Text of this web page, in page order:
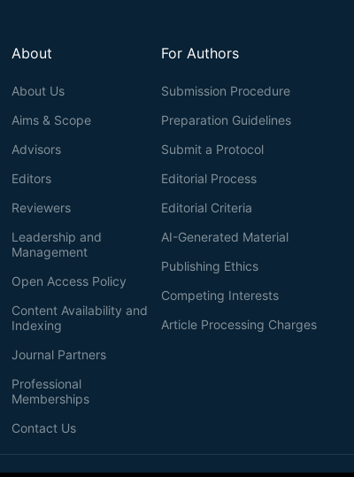
For Authors
Submission Procedure
Preparation Guidelines
Submit a Protocol
Editorial Process
Editorial Criteria
AI-Generated Material
Publishing Ethics
Competing Interests
Article Processing Charges
About
About Us
Aims & Scope
Advisors
Editors
Reviewers
Leadership and
Management
Open Access Policy
Content Availability and
Indexing
Journal Partners
Professional
Memberships
Contact Us